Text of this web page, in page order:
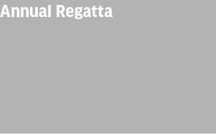
Annual Regatta